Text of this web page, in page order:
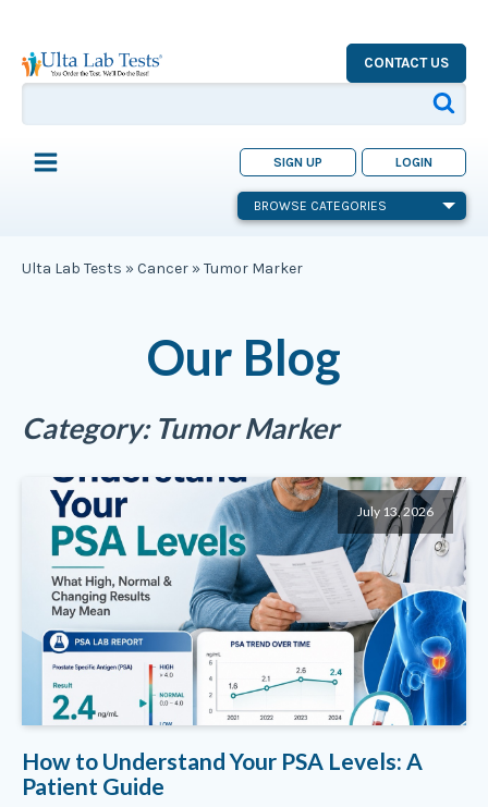
CONTACT US
SIGN UP LOGIN
BROWSE CATEGORIES
Ulta Lab Tests » Cancer » Tumor Marker
Our Blog
Category: Tumor Marker
July 13, 2026
How to Understand Your PSA Levels: A
Patient Guide